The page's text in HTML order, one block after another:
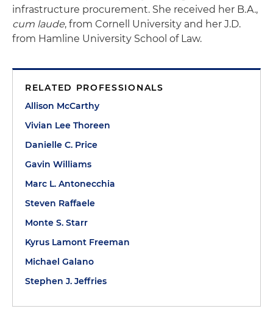
infrastructure procurement. She received her B.A.,
cum laude, from Cornell University and her J.D.
from Hamline University School of Law.
RELATED PROFESSIONALS
Allison McCarthy
Vivian Lee Thoreen
Danielle C. Price
Gavin Williams
Marc L. Antonecchia
Steven Raffaele
Monte S. Starr
Kyrus Lamont Freeman
Michael Galano
Stephen J. Jeffries